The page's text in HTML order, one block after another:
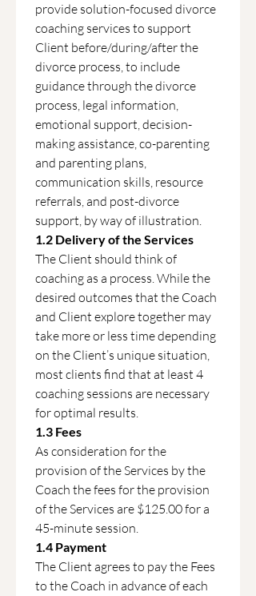
provide solution-focused divorce
coaching services to support
Client before/during/after the
divorce process, to include
guidance through the divorce
process, legal information,
emotional support, decision-
making assistance, co-parenting
and parenting plans,
communication skills, resource
referrals, and post-divorce
support, by way of illustration.
1.2 Delivery of the Services
The Client should think of
coaching as a process. While the
desired outcomes that the Coach
and Client explore together may
take more or less time depending
on the Client’s unique situation,
most clients find that at least 4
coaching sessions are necessary
for optimal results.
1.3 Fees
As consideration for the
provision of the Services by the
Coach the fees for the provision
of the Services are $125.00 for a
45-minute session.
1.4 Payment
The Client agrees to pay the Fees
to the Coach in advance of each